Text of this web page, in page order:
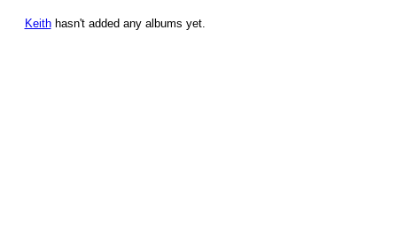
Keithhasn't added any albums yet.